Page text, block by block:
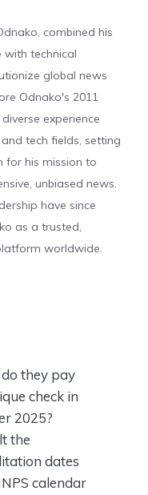
combined his
with technical
global news
Odnako's 2011
experience
tech fields, setting
for his mission to
unbiased news.
have since
as a trusted,
worldwide.
they pay
check in
2025?
the
dates
calendar